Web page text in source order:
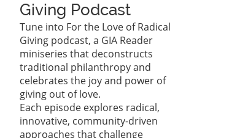
Giving Podcast
Tune into For the Love of Radical
Giving podcast, a GIA Reader
miniseries that deconstructs
traditional philanthropy and
celebrates the joy and power of
giving out of love.
Each episode explores radical,
innovative, community-driven
approaches that challenge